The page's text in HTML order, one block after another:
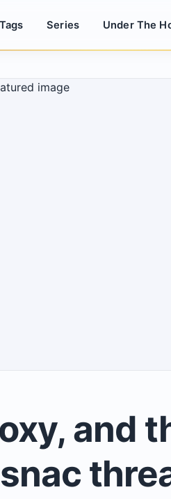
Tags Series Under The
and
snac